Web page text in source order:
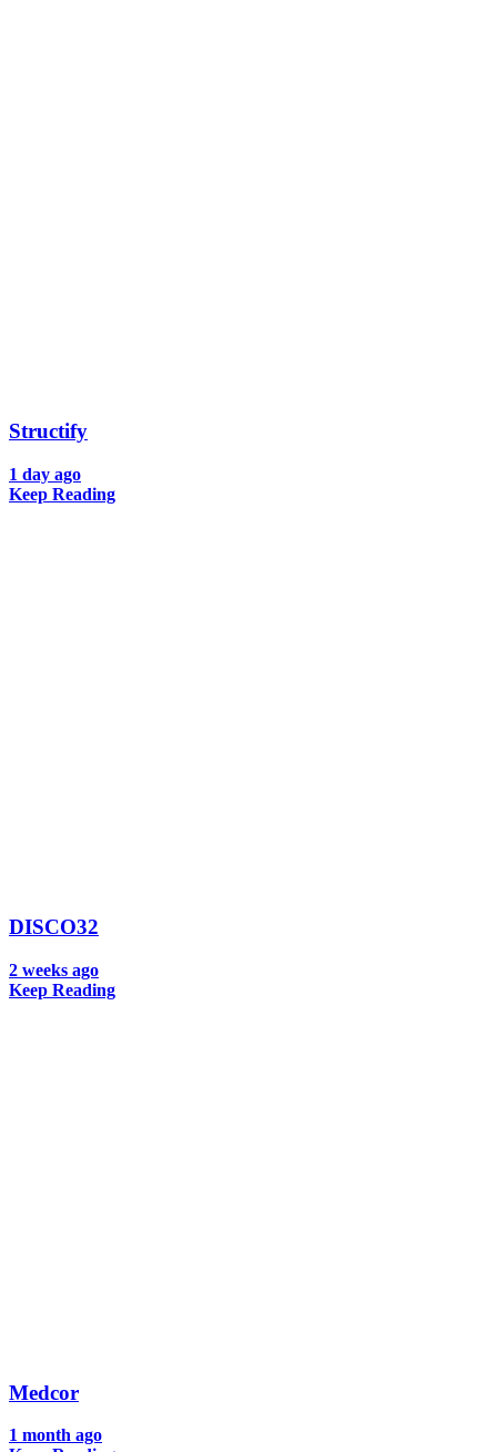
Structify
1 day ago
Keep Reading
DISCO32
2 weeks ago
Keep Reading
Medcor
1 month ago